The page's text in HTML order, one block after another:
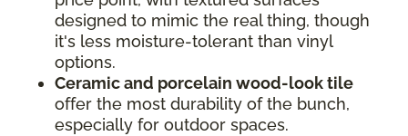
designed to mimic the real thing, though
it's less moisture-tolerant than vinyl
options.
Ceramic and porcelain wood-look tile
offer the most durability of the bunch,
especially for outdoor spaces.